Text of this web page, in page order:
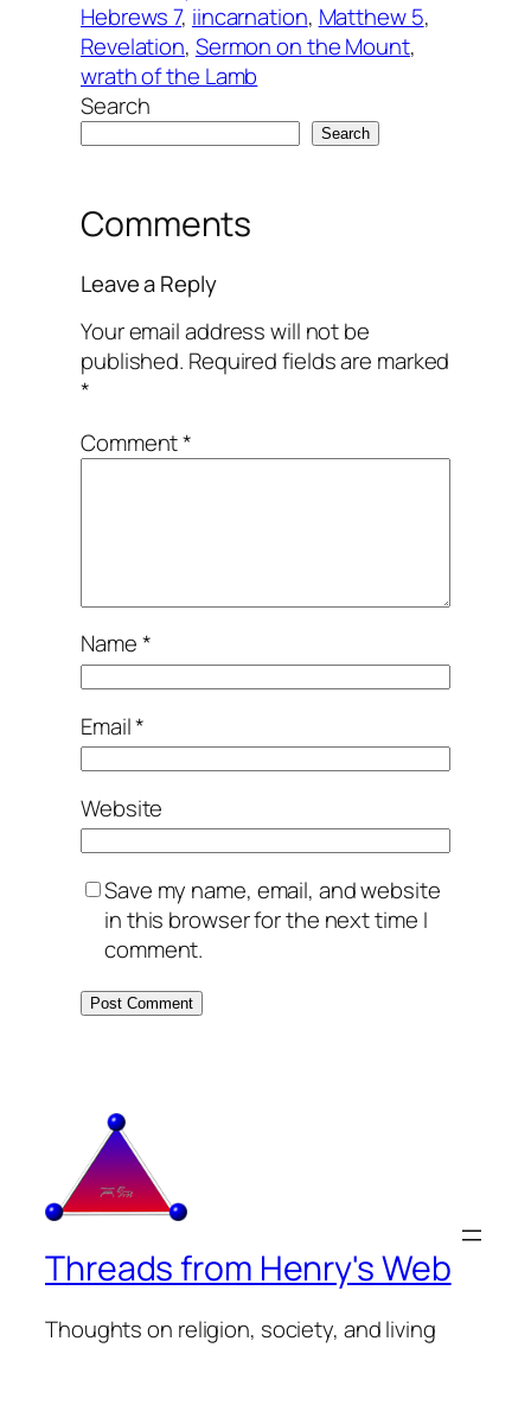
Hebrews 7, iincarnation, Matthew 5
Revelation, Sermon on the Mount
wrath of the Lamb
Search
Search
Comments
Leave a Reply
Your email address will not be
published. Required fields are marked
*
Comment*
Name*
Email*
Website
Save my name, email, and website
in this browser for the next time I
comment.
Threads from Henry's Web
Thoughts on religion, society, and living